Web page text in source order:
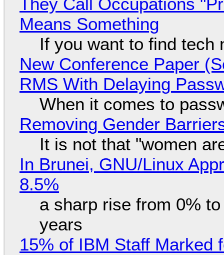
Means Something
If you want to find tech
New Conference Paper
RMS With Delaying
When it comes to
Removing Gender
It is not that "women
In Brunei, GNU/Linux
8.5%
a sharp rise from 0%
years
15% of IBM Staff Marked